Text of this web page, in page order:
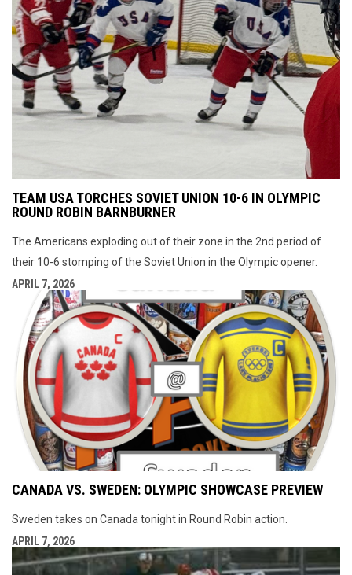
TEAM USA TORCHES SOVIET UNION 10-6 IN OLYMPIC
ROUND ROBIN BARNBURNER
The Americans exploding out of their zone in the 2nd period of
their 10-6 stomping of the Soviet Union in the Olympic opener.
APRIL 7, 2026
CANADA VS. SWEDEN: OLYMPIC SHOWCASE PREVIEW
Sweden takes on Canada tonight in Round Robin action.
APRIL 7, 2026